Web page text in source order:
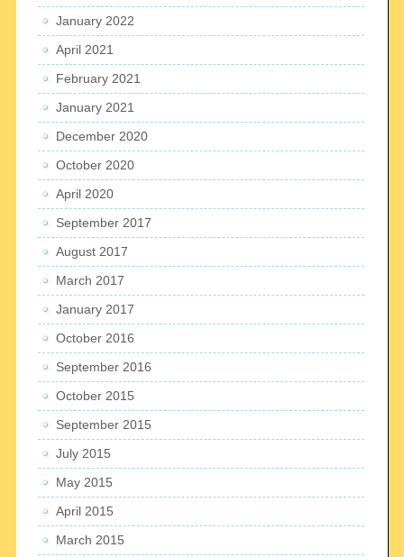
January 2022
April 2021
February 2021
January 2021
December 2020
October 2020
April 2020
September 2017
August 2017
March 2017
January 2017
October 2016
September 2016
October 2015
September 2015
July 2015
May 2015
April 2015
March 2015